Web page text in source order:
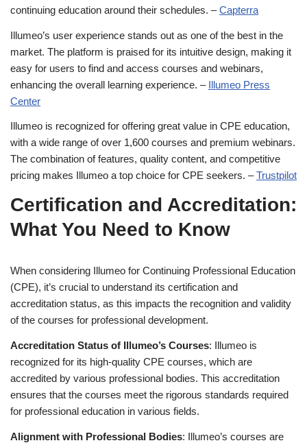
continuing education around their schedules. –Capterra
Illumeo’s user experience stands out as one of the best in the
market. The platform is praised for its intuitive design, making it
easy for users to find and access courses and webinars,
enhancing the overall learning experience. – Illumeo Press
Center
Illumeo is recognized for offering great value in CPE education,
with a wide range of over 1,600 courses and premium webinars.
The combination of features, quality content, and competitive
pricing makes Illumeo a top choice for CPE seekers. –Trustpilot
Certification and Accreditation:
What You Need to Know
When considering Illumeo for Continuing Professional Education
(CPE), it’s crucial to understand its certification and
accreditation status, as this impacts the recognition and validity
of the courses for professional development.
Accreditation Status of Illumeo’s Courses: Illumeo is
recognized for its high-quality CPE courses, which are
accredited by various professional bodies. This accreditation
ensures that the courses meet the rigorous standards required
for professional education in various fields.
Alignment with Professional Bodies: Illumeo’s courses are